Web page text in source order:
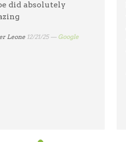
did absolutely
Leone 12/21/25 — Google